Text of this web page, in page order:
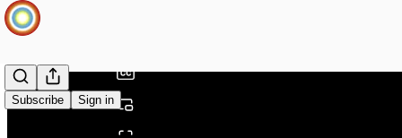
Subscribe Sign in